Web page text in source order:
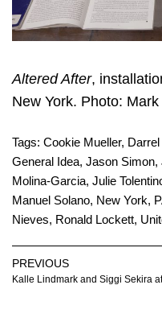
Altered After,
New York. Photo:
Tags: Cookie Mueller,
General Idea, Jason Simon,
Molina-Garcia, Julie
Manuel Solano, New York,
Nieves, Ronald Lockett,
PREVIOUS